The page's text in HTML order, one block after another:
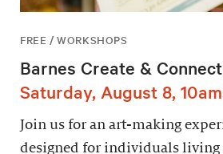
FREE / WORKSHOPS
Barnes Create & Connect
Saturday, August 8,
Join us for an art-making
designed for individuals